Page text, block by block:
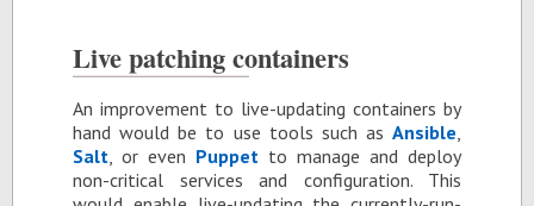
Live patch­ing con­tain­ers
An im­prove­ment to live-up­dat­ing con­tain­ers by
hand would be to use tools such as An­si­ble
Salt , or even Pup­pet to man­age and de­ploy
non-crit­i­cal ser­vices and con­fig­u­ra­tion. This